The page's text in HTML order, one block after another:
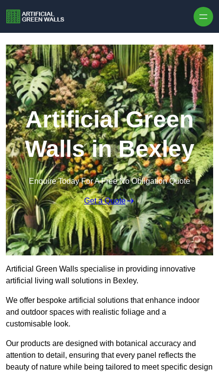
Artificial Green
Walls in Bexley
Enquire Today For A Free No Obligation Quote
Get a Quote
Artificial Green Walls specialise in providing innovative
artificial living wall solutions in Bexley.
We offer bespoke artificial solutions that enhance indoor
and outdoor spaces with realistic foliage and a
customisable look.
Our products are designed with botanical accuracy and
attention to detail, ensuring that every panel reflects the
beauty of nature while being tailored to meet specific design